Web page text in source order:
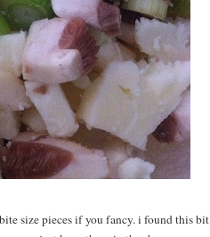
size pieces if you fancy. i found this bit